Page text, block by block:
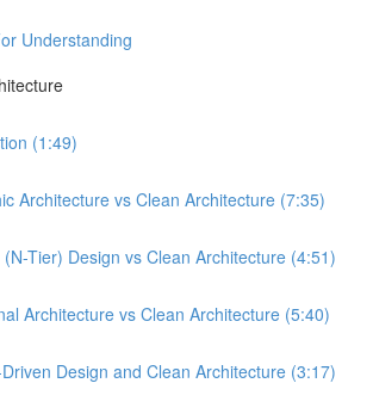
Understanding
(1:49)
Architecture vs Clean Architecture (7:35)
Tier) Design vs Clean Architecture (4:51)
Architecture vs Clean Architecture (5:40)
Design and Clean Architecture (3:17)